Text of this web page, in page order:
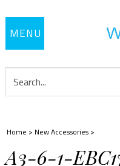
Toggle
Home > New Accessories >
A3-6-1-